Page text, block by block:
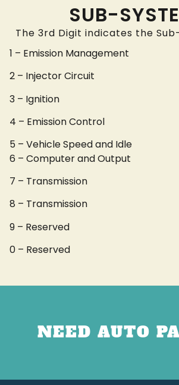
SUB-
The 3rd Digit indicates the
1 – Emission Management
2 – Injector Circuit
3 – Ignition
4 – Emission Control
5 – Vehicle Speed and Idle
6 – Computer and Output
7 – Transmission
8 – Transmission
9 – Reserved
0 – Reserved
NEED AUTO